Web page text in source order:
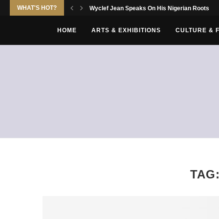
WHAT'S HOT? Wyclef Jean Speaks On His Nigerian Roots
HOME ARTS & EXHIBITIONS CULTURE &